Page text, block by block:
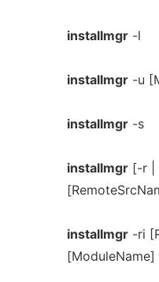
installmgr-l
installmgr-u
installmgr-s
installmgr[-r |
installmgr-ri
[ModuleName]